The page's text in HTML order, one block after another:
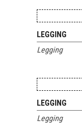
LEGGING
Legging
LEGGING
Legging